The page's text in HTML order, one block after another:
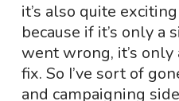
it’s also quite
because if it’s only
went wrong, it’s
fix. So I’ve sort of
and campaigning